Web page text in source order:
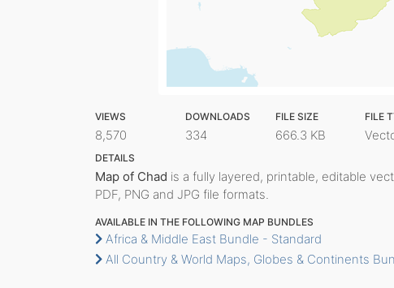
VIEWS
8,570
DOWNLOADS
334
FILE SIZE
666.3 KB
FILE
DETAILS
Map of Chad is a fully layered, printable, editable
PDF, PNG and JPG file formats.
AVAILABLE IN THE FOLLOWING MAP BUNDLES
Africa & Middle East Bundle - Standard
All Country & World Maps, Globes & Continents